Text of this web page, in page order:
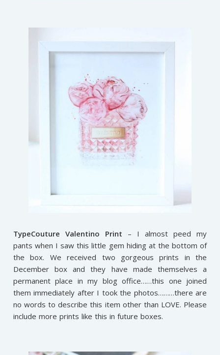
TypeCouture Valentino Print – I almost peed my
pants when I saw this little gem hiding at the bottom of
the box. We received two gorgeous prints in the
December box and they have made themselves a
permanent place in my blog office……this one joined
them immediately after I took the photos………there are
no words to describe this item other than LOVE. Please
include more prints like this in future boxes.